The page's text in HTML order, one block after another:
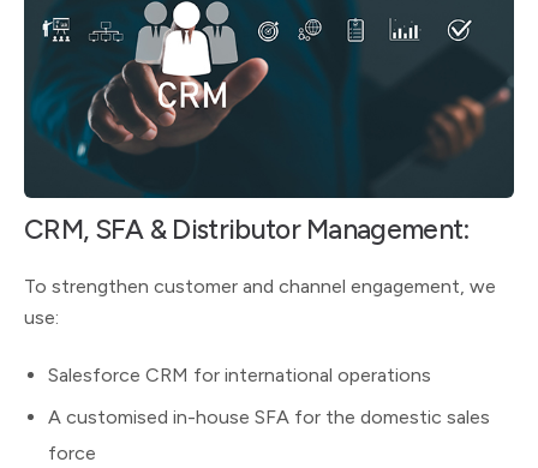
CRM, SFA & Distributor Management:
To strengthen customer and channel engagement, we
use:
Salesforce CRM for international operations
A customised in-house SFA for the domestic sales
force